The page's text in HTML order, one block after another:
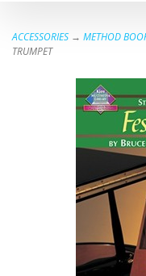
ACCESSORIES → METHOD
TRUMPET